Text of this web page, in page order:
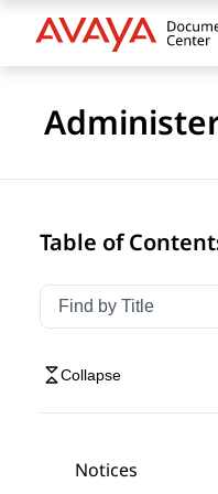
Table of
Filter navigation by
Type to filter
Collapse
Notices